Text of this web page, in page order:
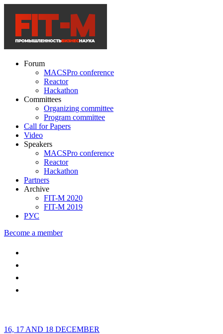
Forum
MACSPro conference
Reactor
Hackathon
Committees
Organizing committee
Program committee
Call for Papers
Video
Speakers
MACSPro conference
Reactor
Hackathon
Partners
Archive
FIT-M 2020
FIT-M 2019
РУС
Become a member
16, 17 AND 18 DECEMBER